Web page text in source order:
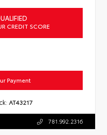
CREDIT SCORE
Payment
AT43217
781.992.2316